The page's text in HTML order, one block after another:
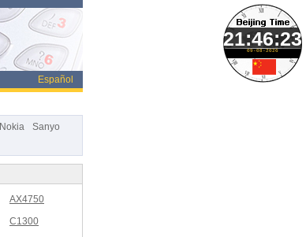
09-08-2026
Español
Nokia
Sanyo
AX4750
C1300